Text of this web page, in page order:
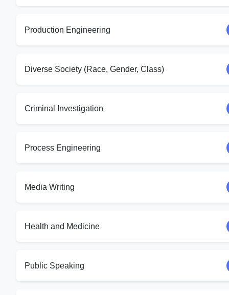
Production Engineering
Diverse Society (Race, Gender, Class)
Criminal Investigation
Process Engineering
Media Writing
Health and Medicine
Public Speaking